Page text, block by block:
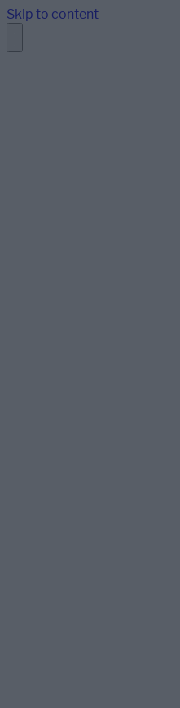
Skip to content